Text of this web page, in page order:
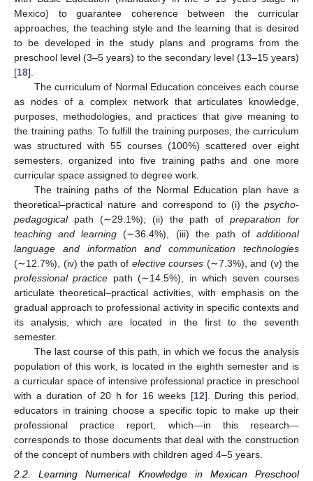
Mexico) to guarantee coherence between the curricular
approaches, the teaching style and the learning that is desired
to be developed in the study plans and programs from the
preschool level (3–5 years) to the secondary level (13–15 years)
[18].
The curriculum of Normal Education conceives each course
as nodes of a complex network that articulates knowledge,
purposes, methodologies, and practices that give meaning to
the training paths. To fulfill the training purposes, the curriculum
was structured with 55 courses (100%) scattered over eight
semesters, organized into five training paths and one more
curricular space assigned to degree work.
The training paths of the Normal Education plan have a
theoretical–practical nature and correspond to (i) the psycho-
pedagogicalpath (∼29.1%); (ii) the path ofpreparation for
teaching and learning (∼36.4%), (iii) the path of additional
language and information and communication technologies
(∼12.7%), (iv) the path of elective courses (∼7.3%), and (v) the
professional practice path (∼14.5%), in which seven courses
articulate theoretical–practical activities, with emphasis on the
gradual approach to professional activity in specific contexts and
its analysis, which are located in the first to the seventh
semester.
The last course of this path, in which we focus the analysis
population of this work, is located in the eighth semester and is
a curricular space of intensive professional practice in preschool
with a duration of 20 h for 16 weeks [12]. During this period,
educators in training choose a specific topic to make up their
professional practice report, which—in this research—
corresponds to those documents that deal with the construction
of the concept of numbers with children aged 4–5 years.
2.2. Learning Numerical Knowledge in Mexican Preschool